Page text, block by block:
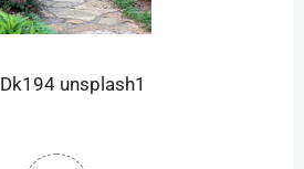
unsplash1